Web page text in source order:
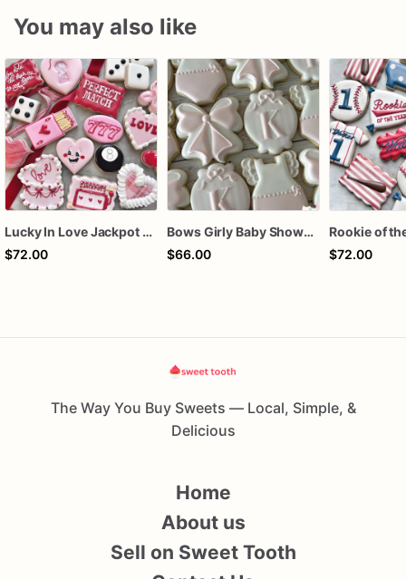
You may also like
Lucky In Love Jackpot poker dozen
$72.00
Bows Girly Baby Shower Cookies
$66.00
$72.00
The Way You Buy Sweets — Local, Simple, &
Delicious
Home
About us
Sell on Sweet Tooth